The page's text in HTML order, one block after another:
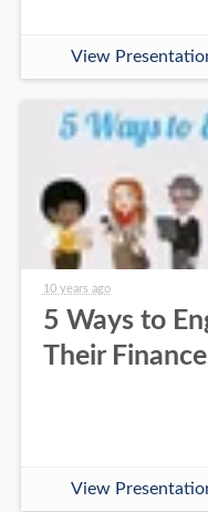
View
10 years ago
5 Ways to
Their
View